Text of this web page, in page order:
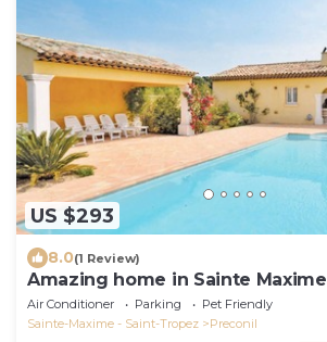
US $293
8.0(1 Review)
Amazing home in Sainte Maxime
Air Conditioner Parking
Pet Friendly
Sainte-Maxime - Saint-Tropez
Preconil